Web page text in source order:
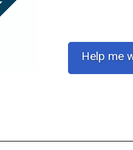
Help me